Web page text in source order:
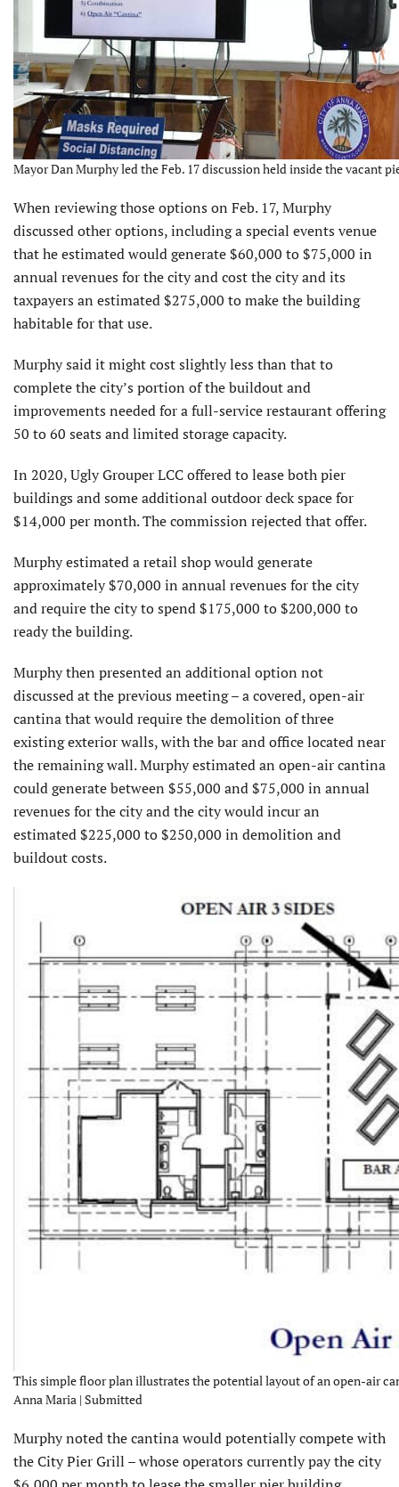
Mayor Dan Murphy led the Feb. 17 discussion held inside the vacant
When reviewing those options on Feb. 17, Murphy
discussed other options, including a special events venue
that he estimated would generate $60,000 to $75,000 in
annual revenues for the city and cost the city and its
taxpayers an estimated $275,000 to make the building
habitable for that use.
Murphy said it might cost slightly less than that to
complete the city’s portion of the buildout and
improvements needed for a full-service restaurant offering
50 to 60 seats and limited storage capacity.
In 2020, Ugly Grouper LCC offered to lease both pier
buildings and some additional outdoor deck space for
$14,000 per month. The commission rejected that offer.
Murphy estimated a retail shop would generate
approximately $70,000 in annual revenues for the city
and require the city to spend $175,000 to $200,000 to
ready the building.
Murphy then presented an additional option not
discussed at the previous meeting – a covered, open-air
cantina that would require the demolition of three
existing exterior walls, with the bar and office located near
the remaining wall. Murphy estimated an open-air cantina
could generate between $55,000 and $75,000 in annual
revenues for the city and the city would incur an
estimated $225,000 to $250,000 in demolition and
buildout costs.
This simple floor plan illustrates the potential layout of an open-air
Anna Maria | Submitted
Murphy noted the cantina would potentially compete with
the City Pier Grill – whose operators currently pay the city